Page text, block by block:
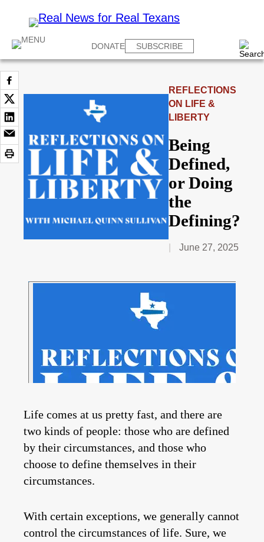
DONATE SUBSCRIBE
REFLECTIONS
ON LIFE &
LIBERTY
Being
Defined,
or Doing
the
Defining?
June 27, 2025
Life comes at us pretty fast, and there are
two kinds of people: those who are defined
by their circumstances, and those who
choose to define themselves in their
circumstances.
With certain exceptions, we generally cannot
control the circumstances of life. Sure, we